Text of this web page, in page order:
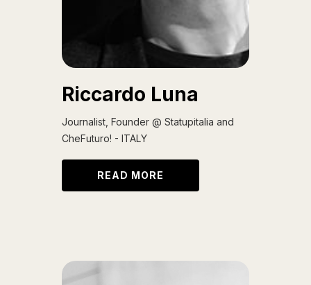
Riccardo Luna
Journalist, Founder @ Statupitalia and
CheFuturo! - ITALY
READ MORE